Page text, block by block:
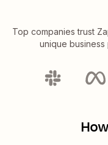
Top companies trust
unique